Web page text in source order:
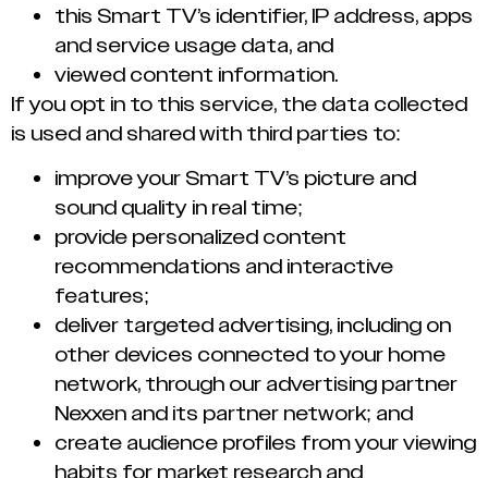
this Smart TV’s identifier, IP address, apps
and service usage data, and
viewed content information.
If you opt in to this service, the data collected
is used and shared with third parties to:
improve your Smart TV’s picture and
sound quality in real time;
provide personalized content
recommendations and interactive
features;
deliver targeted advertising, including on
other devices connected to your home
network, through our advertising partner
Nexxen and its partner network; and
create audience profiles from your viewing
habits for market research and